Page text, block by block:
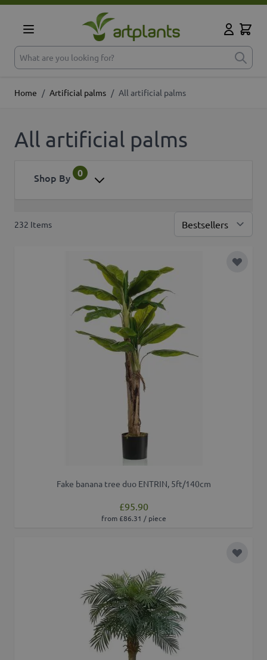
Skip to Content
What are you looking for?
Cart
Home / Artificial palms / All artificial palms
All artificial palms
Shop By 0
232 Items
Add to
Fake banana tree duo ENTRIN, 5ft/140cm
£95.90
from £86.31 / piece
Add to